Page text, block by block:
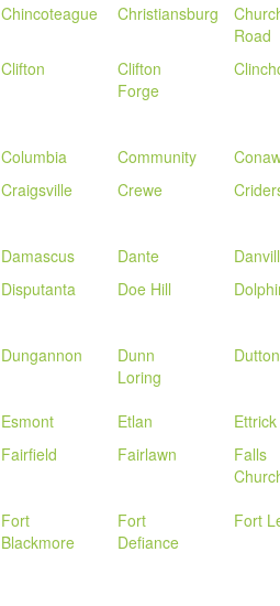
Chincoteague Christiansburg
Road
Clifton
Clifton
Forge
Columbia Community
Craigsville
Crewe
Damascus Dante
Disputanta Doe Hill
Dungannon
Dunn
Loring
Dutton
Esmont Etlan Ettrick
Fairfield Fairlawn
Falls
Fort
Blackmore
Fort
Defiance
Fort